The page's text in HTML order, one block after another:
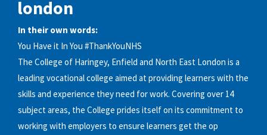
london
In their own words:
You Have it In You #ThankYouNHS
The College of Haringey, Enfield and North East London is a
leading vocational college aimed at providing learners with the
skills and experience they need for work. Covering over 14
subject areas, the College prides itself on its commitment to
working with employers to ensure learners get the op